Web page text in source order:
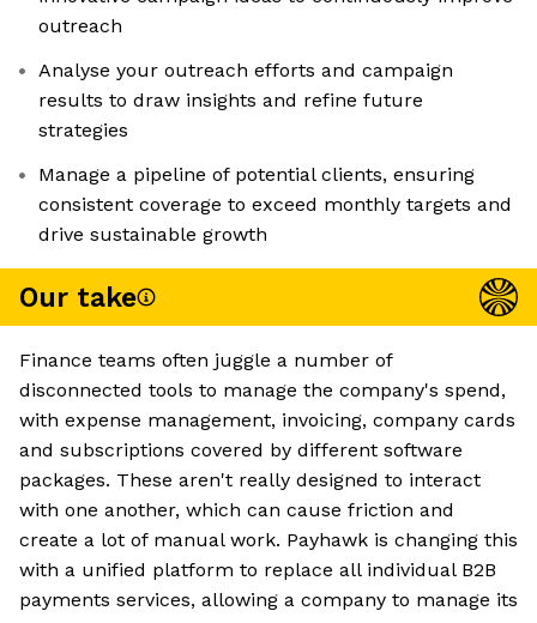
outreach
Analyse your outreach efforts and campaign
results to draw insights and refine future
strategies
Manage a pipeline of potential clients, ensuring
consistent coverage to exceed monthly targets and
drive sustainable growth
Our take
Finance teams often juggle a number of
disconnected tools to manage the company's spend,
with expense management, invoicing, company cards
and subscriptions covered by different software
packages. These aren't really designed to interact
with one another, which can cause friction and
create a lot of manual work. Payhawk is changing this
with a unified platform to replace all individual B2B
payments services, allowing a company to manage its